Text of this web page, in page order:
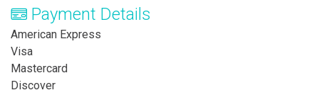
Payment Details
American Express
Visa
Mastercard
Discover